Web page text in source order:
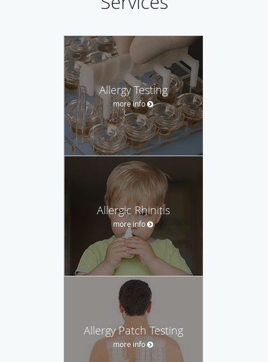
Allergy Testing
more info
Allergic Rhinitis
more info
Allergy Patch Testing
more info